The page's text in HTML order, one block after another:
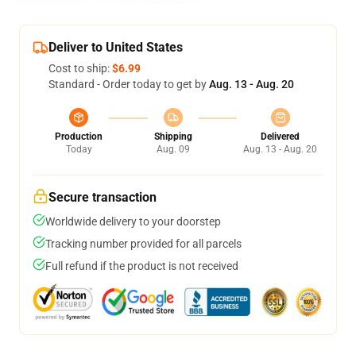
Deliver to United States
Cost to ship:$6.99
Standard - Order today to get byAug. 13 - Aug. 20
Production
Today
Shipping
Aug. 09
Delivered
Aug. 13 - Aug. 20
Secure transaction
Worldwide delivery to your doorstep
Tracking number provided for all parcels
Full refund if the product is not received